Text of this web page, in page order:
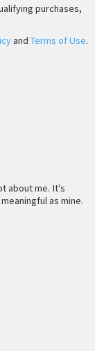
purchases,
and Terms of Use.
about me. It's
as mine.